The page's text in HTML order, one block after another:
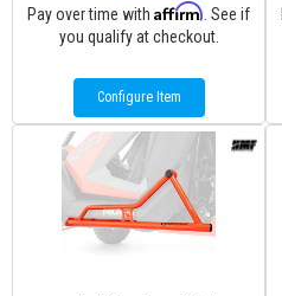
Pay over time with Affirm . See if
you qualify at checkout.
Configure Item